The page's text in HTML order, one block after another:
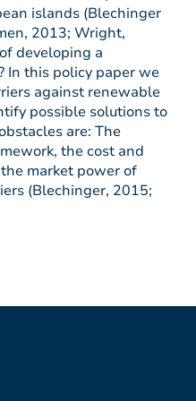
islands (Blechinger
2013; Wright,
developing a
In this policy paper we
against renewable
possible solutions to
are: The
the cost and
market power of
(Blechinger, 2015;